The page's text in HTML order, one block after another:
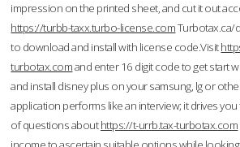
impression on the printed sheet, and cut it out
https://turbb-taxx.turbo-license.com
to download and install with license code.Visit
turbotax.comand enter 16 digit code to get start
and install disney plus on your samsung, lg or
application performs like an interview; it drives
of questions abouthttps://t-urrb.tax-turbotax.com